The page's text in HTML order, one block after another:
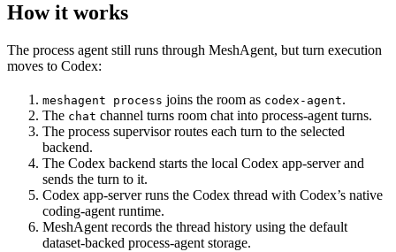
How it works
The process agent still runs through MeshAgent, but turn execution
moves to Codex:
meshagent process joins the room as codex-agent.
The chat channel turns room chat into process-agent turns.
The process supervisor routes each turn to the selected
backend.
The Codex backend starts the local Codex app-server and
sends the turn to it.
Codex app-server runs the Codex thread with Codex’s native
coding-agent runtime.
MeshAgent records the thread history using the default
dataset-backed process-agent storage.